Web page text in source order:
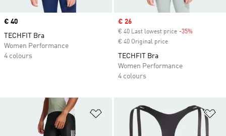
Price
€ 40
TECHFIT Bra
Women Performance
4 colours
Sale price
€ 26
€ 40 Last lowest price -35%
€ 40 Original price
TECHFIT Bra
Women Performance
4 colours
Add to Wishlist